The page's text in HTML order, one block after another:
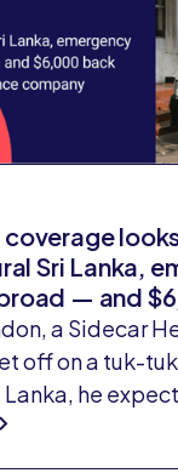
Sri Lanka,
— and
a Sidecar
off on a tuk-
Lanka, he
emergency